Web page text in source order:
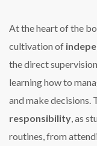
At the heart of the
cultivation of
the direct
learning how to
and make decisions.
responsibility, as
routines, from